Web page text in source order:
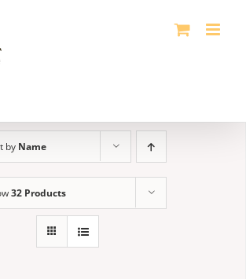
by Name
32 Products